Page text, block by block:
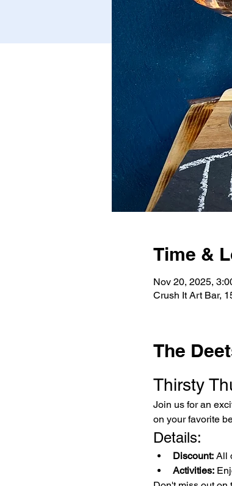
Time &
Nov 20, 2025,
Crush It Art Bar,
The
Thirsty
Join us for an
on your favorite
Details:
Discount: All
Activities: